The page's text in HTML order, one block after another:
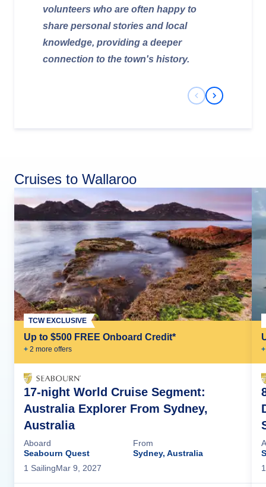
volunteers who are often happy to
share personal stories and local
knowledge, providing a deeper
connection to the town's history.
Previous Slide
Next Slide
Cruises to Wallaroo
Up to $500 FREE Onboard Credit*
+ 2 more offers
TCW EXCLUSIVE
17-night World Cruise Segment:
Australia Explorer From Sydney,
Australia
Aboard
Seabourn Quest
From
Sydney, Australia
1 SailingMar 9, 2027
+
1